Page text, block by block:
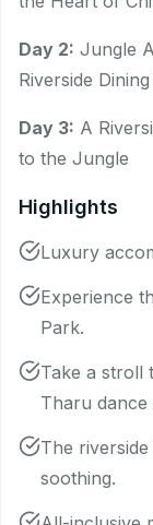
Day 2: Jungle
Riverside
Day 3: A
to the Jungle
Highlights
Luxury
Experience
Park.
Take a stroll
Tharu dance
The
soothing.